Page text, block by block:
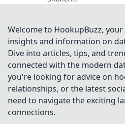
inner otaku! From
collectibles to
apparel, find what
makes you squeal
with delight!
Welcome to HookupBuzz,
insights and information on
Dive into articles, tips, and
connected with the modern
you're looking for advice on
relationships, or the latest
need to navigate the exciting
connections.